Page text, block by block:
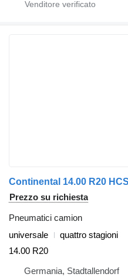
Continental 14.00 R20 HCS
Prezzo su richiesta
Pneumatici camion
universale
quattro stagioni
14.00 R20
Germania, Stadtallendorf